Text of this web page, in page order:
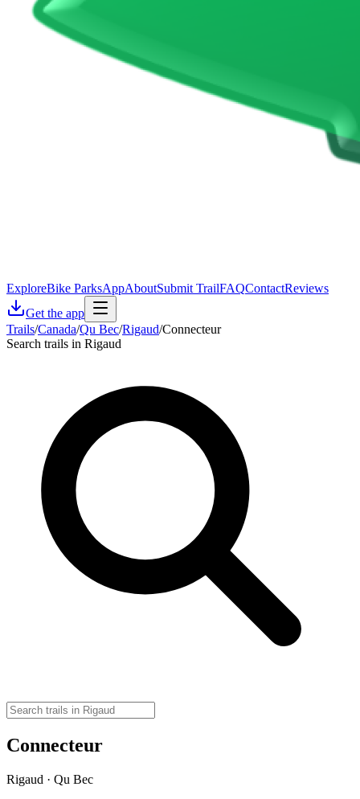
ExploreBike ParksAppAboutSubmit TrailFAQContactReviews
Get the app
Trails/Canada/Qu Bec/Rigaud/Connecteur
Search trails in Rigaud
Connecteur
Rigaud · Qu Bec